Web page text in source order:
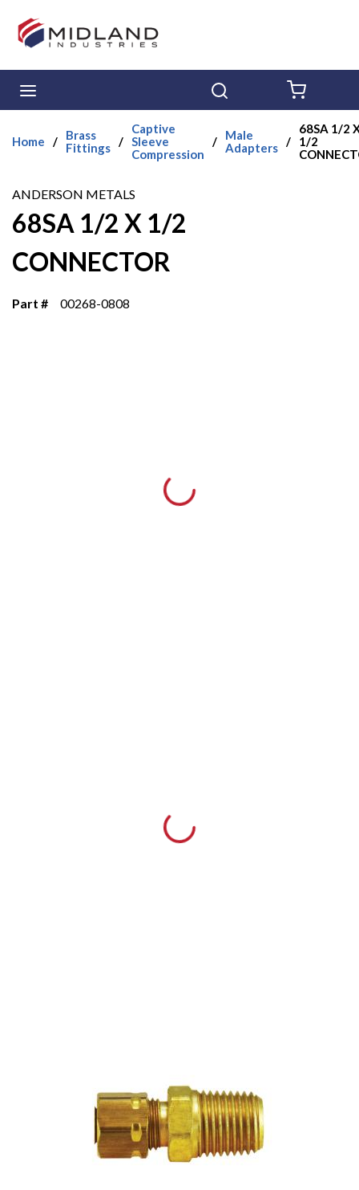
Skip to main content
Home /
Brass
Fittings /
Captive
Sleeve
Compression
/
Male
Adapters /
68SA 1/2
1/2
ANDERSON METALS
68SA 1/2 X 1/2
CONNECTOR
Part # 00268-0808